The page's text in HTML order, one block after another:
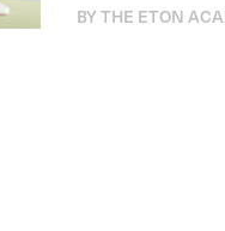
BY THE ETON